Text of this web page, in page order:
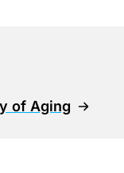
of Aging